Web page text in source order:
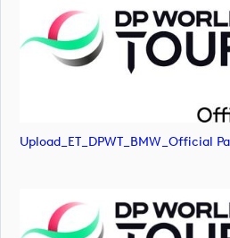
Upload_ET_DPWT_BMW_Official